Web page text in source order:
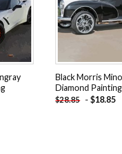
Add to
wishlist
Black Morris
Diamond Painting
$28.85 -$18.85